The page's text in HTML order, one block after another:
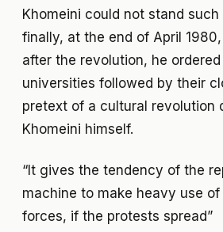
Khomeini could not stand
finally, at the end of April
after the revolution, he
universities followed by their
pretext of a cultural revolution
Khomeini himself.
“It gives the tendency of the
machine to make heavy use
forces, if the protests spread”